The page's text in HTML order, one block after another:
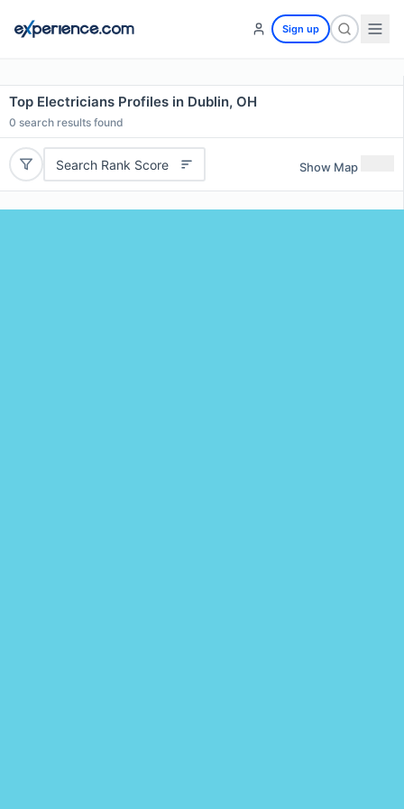
Sign up
Top Electricians Profiles in Dublin, OH
0 search results found
Search Rank Score Show Map